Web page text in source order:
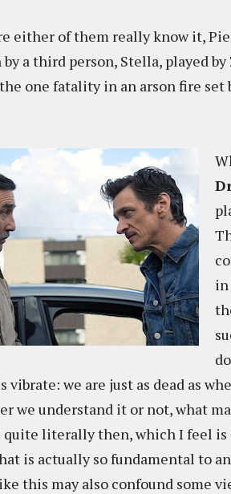
either of them really know it,
a third person, Stella, played
one fatality in an arson fire set
in
vibrate: we are just as dead as
we understand it or not, what
quite literally then, which I feel
is actually so fundamental to
this may also confound some